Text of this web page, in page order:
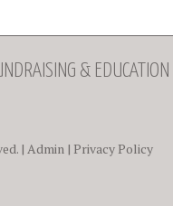
& EDUCATION
| Admin | Privacy Policy